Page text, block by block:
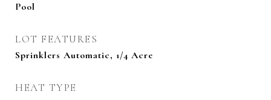
Pool
LOT FEATURES
Sprinklers Automatic, 1/4 Acre
HEAT TYPE